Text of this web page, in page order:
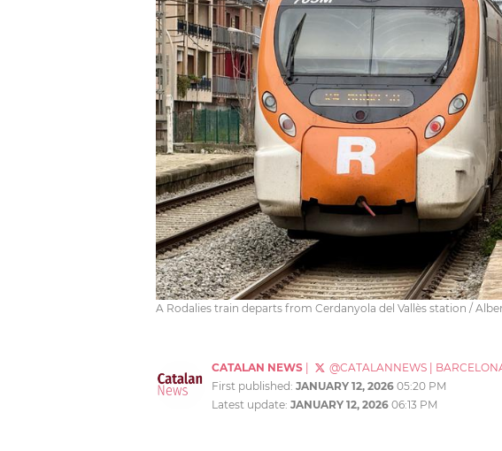
A Rodalies train departs from Cerdanyola del Vallès station /
CATALAN NEWS @CATALANNEWS
First published: JANUARY 12, 2026 05:20 PM
Latest update: JANUARY 12, 2026 06:13 PM